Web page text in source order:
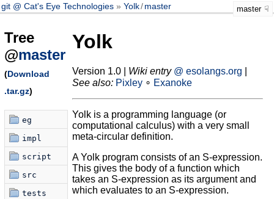
git @ Cat's Eye Technologies Yolk/master master
Tree
@master
(Download
.tar.gz)
eg
impl
script
src
tests
Yolk
Version 1.0 | Wiki entry @ esolangs.org
See also: Pixley∘ Exanoke
Yolk is a programming language (or
computational calculus) with a very small
meta-circular definition.
A Yolk program consists of an S-expression.
This gives the body of a function which
takes an S-expression as its argument and
which evaluates to an S-expression.